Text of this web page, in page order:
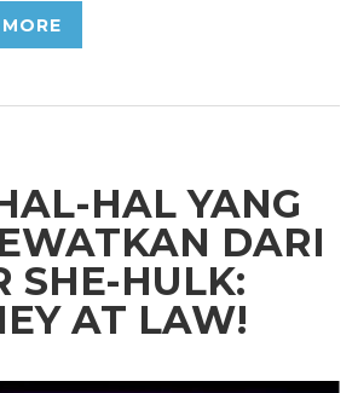
HAL YANG
DARI
SHE-HULK:
AT LAW!